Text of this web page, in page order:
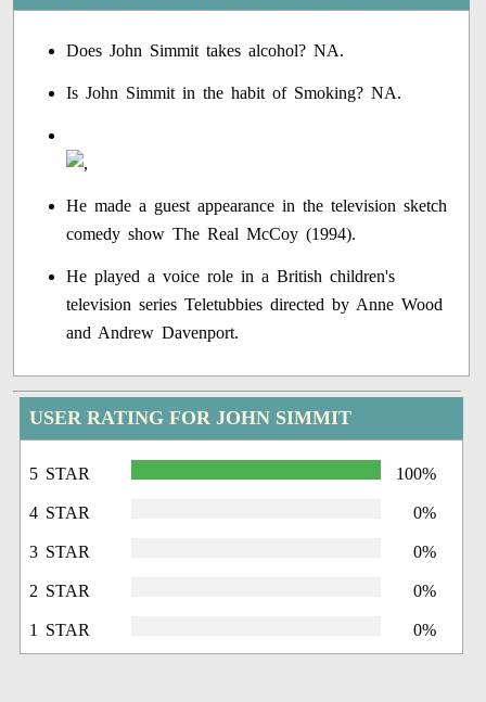
Does John Simmit takes alcohol? NA.
Is John Simmit in the habit of Smoking? NA.
He made a guest appearance in the television sketch
comedy show The Real McCoy (1994).
He played a voice role in a British children's
television series Teletubbies directed by Anne Wood
and Andrew Davenport.
USER RATING FOR JOHN SIMMIT
5 STAR 100%
4 STAR 0%
3 STAR 0%
2 STAR 0%
1 STAR 0%